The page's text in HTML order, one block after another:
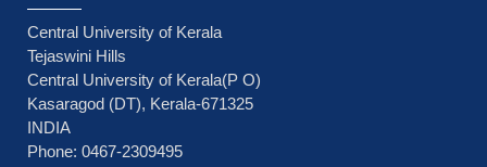
Central University of Kerala
Tejaswini Hills
Central University of Kerala(P O)
Kasaragod (DT), Kerala-671325
INDIA
Phone: 0467-2309495